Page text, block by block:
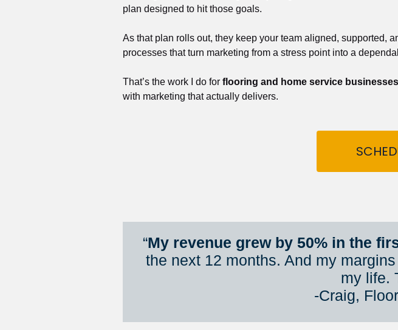
plan designed to hit those goals.
As that plan rolls out, they keep your team aligned, supported,
processes that turn marketing from a stress point into a
That’s the work I do for flooring and home service businesses
with marketing that actually delivers.
“My revenue grew by 50% in the
the next 12 months. And my
my life.
​​​​​​​-Craig,